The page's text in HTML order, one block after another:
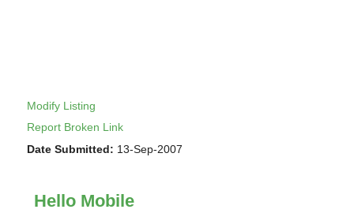
Modify Listing
Report Broken Link
Date Submitted: 13-Sep-2007
Hello Mobile